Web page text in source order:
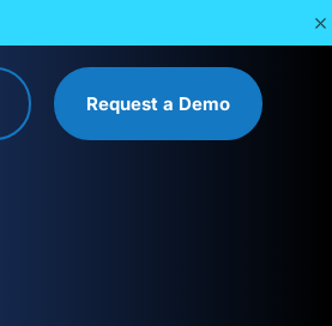
Request a Demo